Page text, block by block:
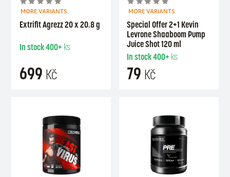
MORE VARIANTS
Extrifit Agrezz 20 x 20.8 g
In stock400+ ks
699 Kč
MORE VARIANTS
Special Offer 2+1 Kevin
Levrone Shaaboom Pump
Juice Shot 120 ml
In stock400+ ks
79 Kč